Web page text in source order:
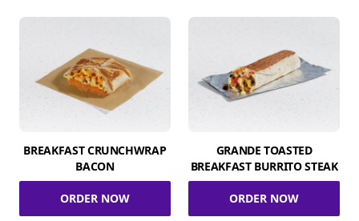
BREAKFAST CRUNCHWRAP
BACON
ORDER NOW
GRANDE TOASTED
BREAKFAST BURRITO STEAK
ORDER NOW